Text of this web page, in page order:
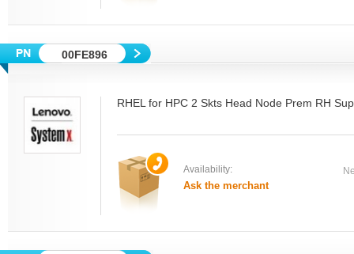
00FE896
RHEL for HPC 2 Skts Head Node Prem RH
Availability:
Ask the merchant